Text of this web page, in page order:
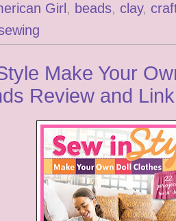
Girl , beads, clay,
Make Your
Review and